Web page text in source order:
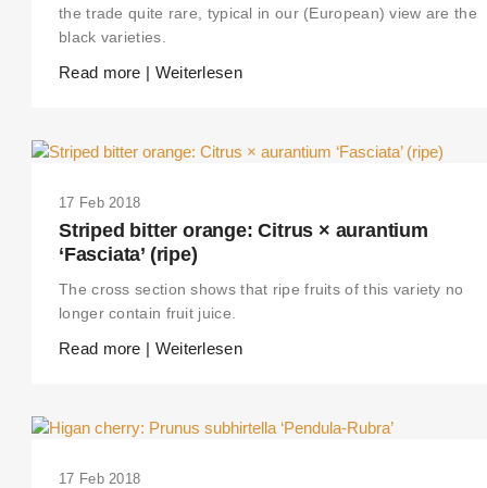
the trade quite rare, typical in our (European) view are the
black varieties.
Read more | Weiterlesen
17 Feb 2018
Striped bitter orange: Citrus × aurantium
‘Fasciata’ (ripe)
The cross section shows that ripe fruits of this variety no
longer contain fruit juice.
Read more | Weiterlesen
17 Feb 2018